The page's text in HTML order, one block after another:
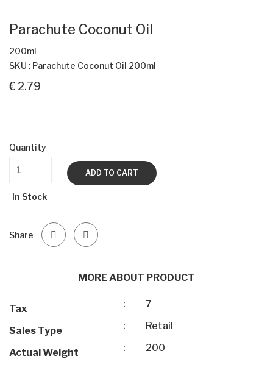
Parachute Coconut Oil
200ml
SKU : Parachute Coconut Oil 200ml
€ 2.79
Quantity
ADD TO CART
In Stock
Share
MORE ABOUT PRODUCT
Tax : 7
Sales Type : Retail
Actual Weight : 200